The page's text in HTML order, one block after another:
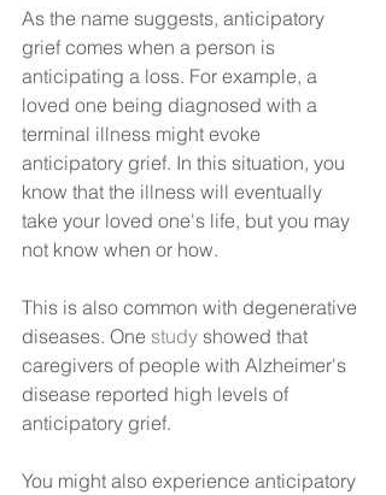
As the name suggests, anticipatory
grief comes when a person is
anticipating a loss. For example, a
loved one being diagnosed with a
terminal illness might evoke
anticipatory grief. In this situation, you
know that the illness will eventually
take your loved one's life, but you may
not know when or how.
This is also common with degenerative
diseases. One study showed that
caregivers of people with Alzheimer's
disease reported high levels of
anticipatory grief.
You might also experience anticipatory